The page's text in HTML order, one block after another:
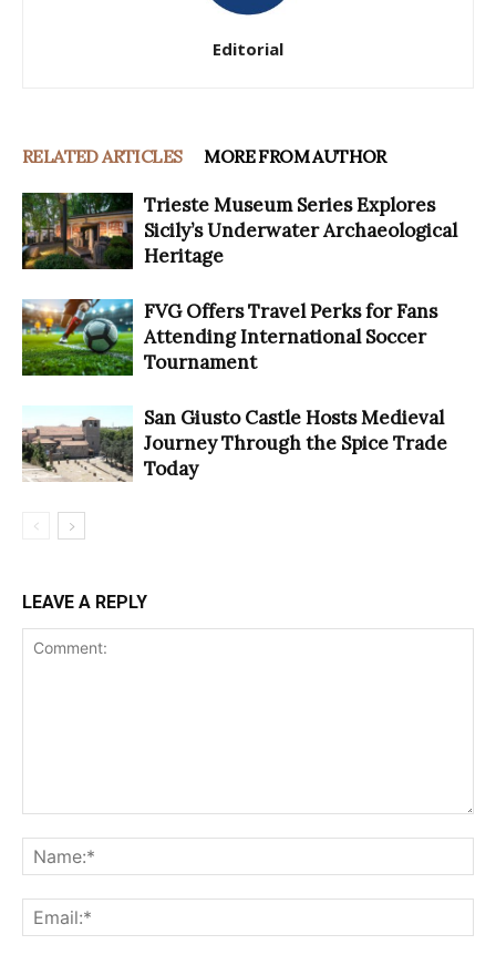
Editorial
RELATED ARTICLES MORE FROM AUTHOR
Trieste Museum Series Explores
Sicily’s Underwater Archaeological
Heritage
FVG Offers Travel Perks for Fans
Attending International Soccer
Tournament
San Giusto Castle Hosts Medieval
Journey Through the Spice Trade
Today
LEAVE A REPLY